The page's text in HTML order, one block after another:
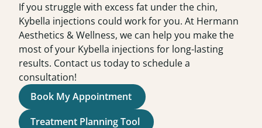
If you struggle with excess fat under the chin,
Kybella injections could work for you. At Hermann
Aesthetics & Wellness, we can help you make the
most of your Kybella injections for long-lasting
results. Contact us today to schedule a
consultation!
Book My Appointment
Treatment Planning Tool